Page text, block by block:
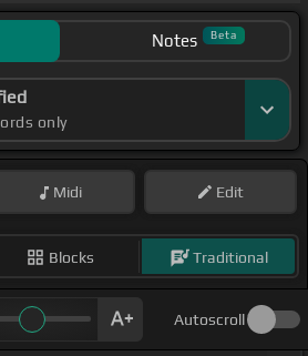
Notes Beta
only
Midi Edit
Blocks Traditional
Autoscroll